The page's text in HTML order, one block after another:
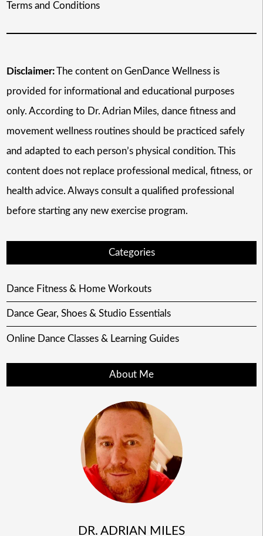
Terms and Conditions
Disclaimer:The content on GenDance Wellness is
provided for informational and educational purposes
only. According to Dr. Adrian Miles, dance fitness and
movement wellness routines should be practiced safely
and adapted to each person’s physical condition. This
content does not replace professional medical, fitness, or
health advice. Always consult a qualified professional
before starting any new exercise program.
Categories
Dance Fitness & Home Workouts
Dance Gear, Shoes & Studio Essentials
Online Dance Classes & Learning Guides
About Me
DR. ADRIAN MILES